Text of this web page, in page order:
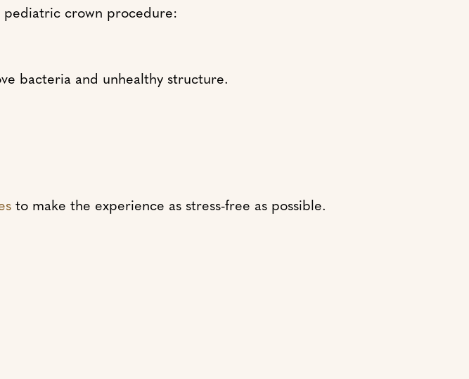
pediatric crown procedure:
bacteria and unhealthy structure.
to make the experience as stress-free as possible.